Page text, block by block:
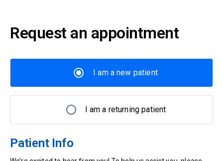
Request an appointment
I am a new patient
I am a returning patient
Patient Info